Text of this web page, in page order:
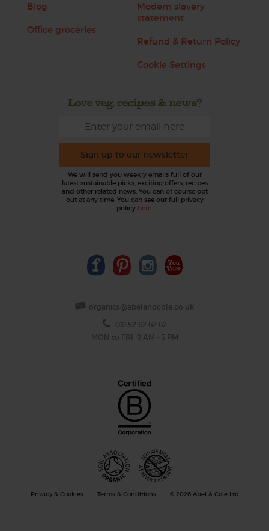
Blog
Office groceries
Modern slavery
statement
Refund & Return Policy
Cookie Settings
Love veg, recipes & news?
Sign up to our newsletter
We will send you weekly emails full of our
latest sustainable picks, exciting offers, recipes
and other related news. You can of course opt
out at any time. You can see our full privacy
policy here.
organics@abelandcole.co.uk
03452 62 62 62
MON to FRI: 9 AM - 5 PM
Privacy & Cookies Terms & Conditions © 2026 Abel & Cole Ltd